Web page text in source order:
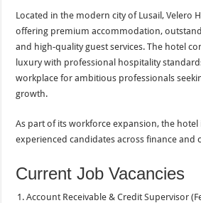
Located in the modern city of Lusail, Velero
offering premium accommodation,
and high-quality guest services. The hotel
luxury with professional hospitality
workplace for ambitious professionals
growth.
As part of its workforce expansion, the hotel
experienced candidates across finance and
Current Job Vacancies
Account Receivable & Credit Supervisor